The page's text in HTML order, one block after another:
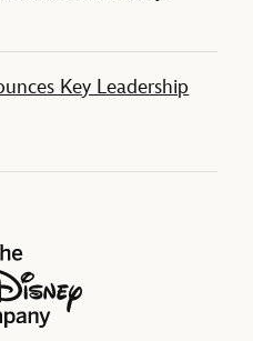
Key Leadership
Company